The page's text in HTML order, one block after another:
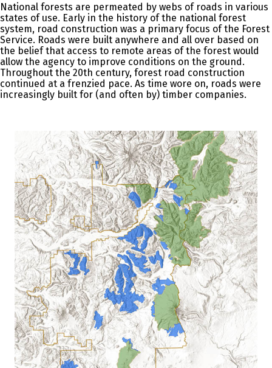
National forests are permeated by webs of roads in various
states of use. Early in the history of the national forest
system, road construction was a primary focus of the Forest
Service. Roads were built anywhere and all over based on
the belief that access to remote areas of the forest would
allow the agency to improve conditions on the ground.
Throughout the 20th century, forest road construction
continued at a frenzied pace. As time wore on, roads were
increasingly built for (and often by) timber companies.